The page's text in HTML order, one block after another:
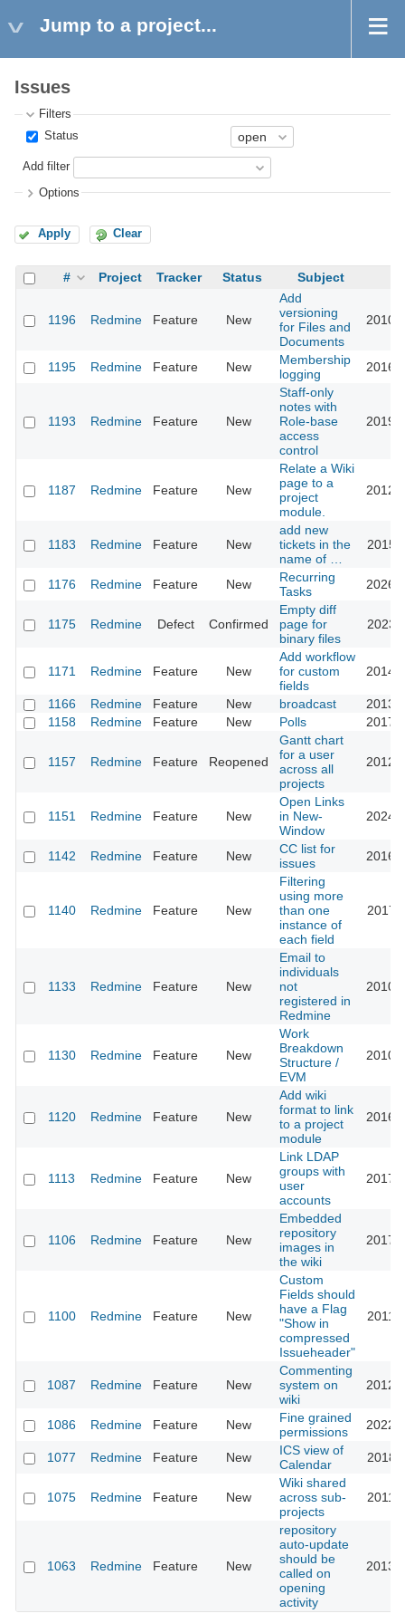
Jump to a project...
Issues
Filters
Status
Add filter
Options
Apply Clear
# Project Tracker Status Subject
1196 Redmine Feature New
Add
versioning
for Files and
Documents
2010-
1195 Redmine Feature New
Membership
logging
2016-
1193 Redmine Feature New
Staff-only
notes with
Role-base
access
control
2019-
1187 Redmine Feature New
Relate a Wiki
page to a
project
module.
2012-
1183 Redmine Feature New
add new
tickets in the
name of …
2015-
1176 Redmine Feature New
Recurring
Tasks
2026-
1175 Redmine Defect Confirmed
Empty diff
page for
binary files
2023-
1171 Redmine Feature New
Add workflow
for custom
fields
2014-
1166 Redmine Feature New broadcast
2013-
1158
Redmine Feature New Polls 2017-
1157 Redmine Feature Reopened
Gantt chart
for a user
across all
projects
2012-
1151 Redmine Feature New
Open Links
in New-
Window
2024-
1142 Redmine Feature New
CC list for
issues
2016-
1140 Redmine Feature New
Filtering
using more
than one
instance of
each field
2017-
1133 Redmine Feature New
Email to
individuals
not
registered in
Redmine
2010-
1130 Redmine Feature New
Work
Breakdown
Structure /
EVM
2010-
1120 Redmine Feature New
Add wiki
format to link
to a project
module
2016-
1113 Redmine Feature New
Link LDAP
groups with
user
accounts
2017-
1106 Redmine Feature New
Embedded
repository
images in
the wiki
2017-
1100 Redmine Feature New
Custom
Fields should
have a Flag
"Show in
compressed
Issueheader"
2011-
1087 Redmine Feature New
Commenting
system on
wiki
2012-
1086 Redmine Feature New
Fine grained
permissions
2022-
1077 Redmine Feature New
ICS view of
Calendar
2018-
1075 Redmine Feature New
Wiki shared
across sub-
projects
2011-
1063 Redmine Feature New
repository
auto-update
should be
called on
opening
activity
2013-